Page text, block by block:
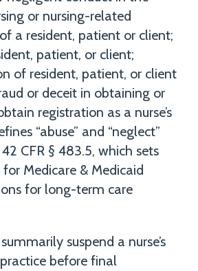
or nursing-related
a resident, patient or client;
patient, or client;
of resident, patient, or client
or deceit in obtaining or
registration as a nurse’s
“abuse” and “neglect”
CFR § 483.5, which sets
Medicare & Medicaid
for long-term care
suspend a nurse’s
before final